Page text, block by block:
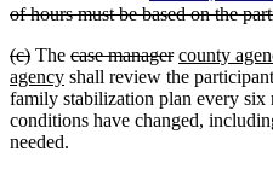
end
of hours must be based on the
deleted
text
begin
(c)deleted
text
end
The deleted
text
begin
case managerdeleted
text
end
new
text
begin
county
agencynew
text
end
shall review the
family stabilization plan every six
conditions have changed,
needed.